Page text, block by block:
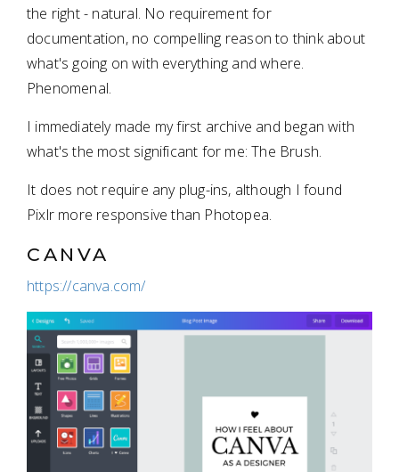
the right - natural. No requirement for
documentation, no compelling reason to think about
what's going on with everything and where.
Phenomenal.
I immediately made my first archive and began with
what's the most significant for me: The Brush.
It does not require any plug-ins, although I found
Pixlr more responsive than Photopea.
CANVA
https://canva.com/